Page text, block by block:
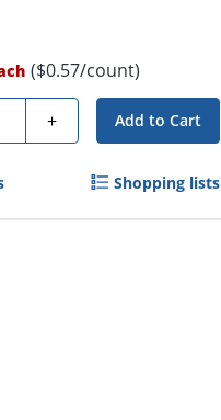
($0.57/count)
+ Add to Cart
Shopping lists